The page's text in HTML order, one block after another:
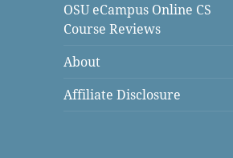
OSU eCampus Online CS
Course Reviews
About
Affiliate Disclosure